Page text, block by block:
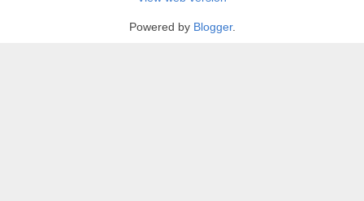
Powered by Blogger.